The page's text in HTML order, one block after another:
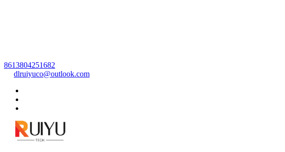
8613804251682
dlruiyuco@outlook.com